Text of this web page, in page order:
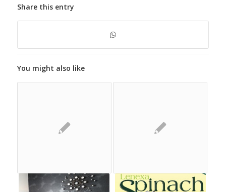
Share this entry
You might also like